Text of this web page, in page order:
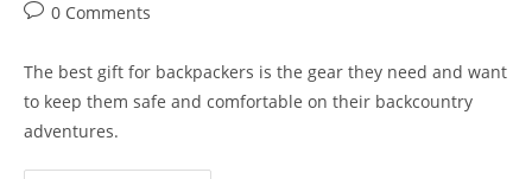
0 Comments
The best gift for backpackers is the gear they need and want
to keep them safe and comfortable on their backcountry
adventures.